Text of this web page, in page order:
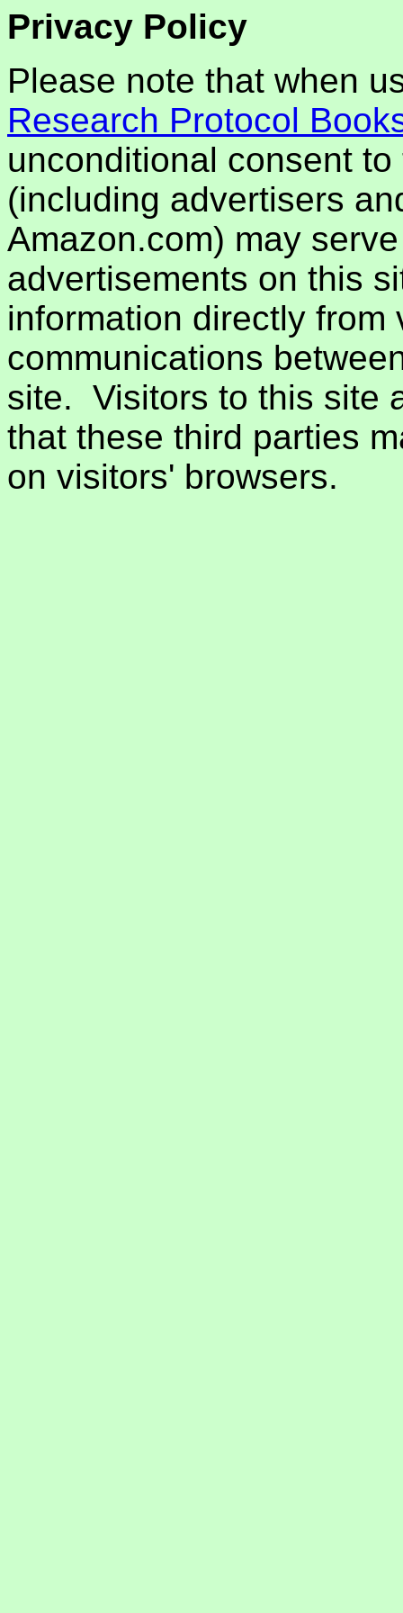
Privacy Policy
Please note that when
Research Protocol
unconditional consent
(including advertisers
Amazon.com) may
advertisements on this
information directly from
communications
site. Visitors to this site
that these third parties
on visitors' browsers.